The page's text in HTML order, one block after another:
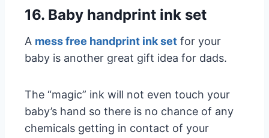
16. Baby handprint ink set
A mess free handprint ink set for your
baby is another great gift idea for dads.
The “magic” ink will not even touch your
baby’s hand so there is no chance of any
chemicals getting in contact of your